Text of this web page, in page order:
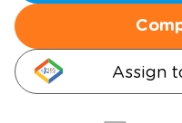
Assign